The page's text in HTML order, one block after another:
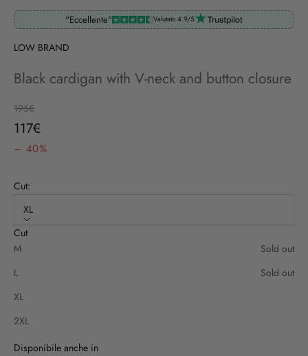
"Eccellente" Valutato 4.9/5
LOW BRAND
Black cardigan with V-neck and button closure
Regular price
195€
Sale price
117€
– 40%
Cut:
XL
Cut
M
Sold out
L
Sold out
XL
2XL
Disponibile anche in